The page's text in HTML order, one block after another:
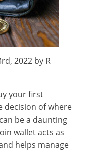
2022 by R
your first
decision of where
be a daunting
wallet acts as
helps manage